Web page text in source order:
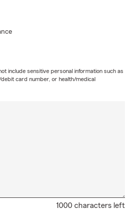
include sensitive personal information such as
card number, or health/medical
1000 characters left